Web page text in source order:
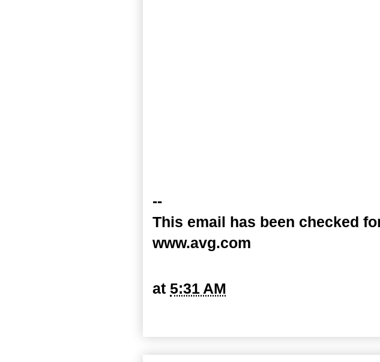
--
This email has been checked
www.avg.com
at 5:31 AM